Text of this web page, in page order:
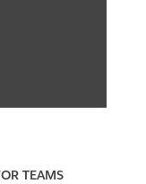
TEAMS